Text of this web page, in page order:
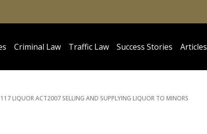
Criminal Law Traffic Law Success Stories Articles
LIQUOR ACT2007 SELLING AND SUPPLYING LIQUOR TO MINORS